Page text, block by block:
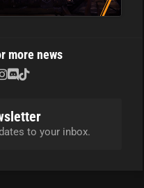
more news
to your inbox.